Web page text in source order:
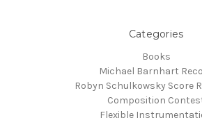
Categories
Books
Michael Barnhart
Robyn Schulkowsky Score
Composition
Flexible